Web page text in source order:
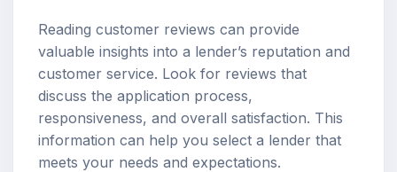
Reading customer reviews can provide
valuable insights into a lender’s reputation and
customer service. Look for reviews that
discuss the application process,
responsiveness, and overall satisfaction. This
information can help you select a lender that
meets your needs and expectations.